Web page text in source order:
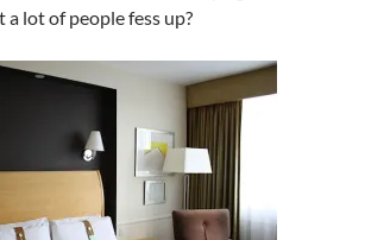
a lot of people fess up?